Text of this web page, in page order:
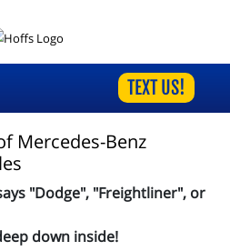
TEXT US!
Mercedes-Benz
"Dodge", "Freightliner", or
down inside!